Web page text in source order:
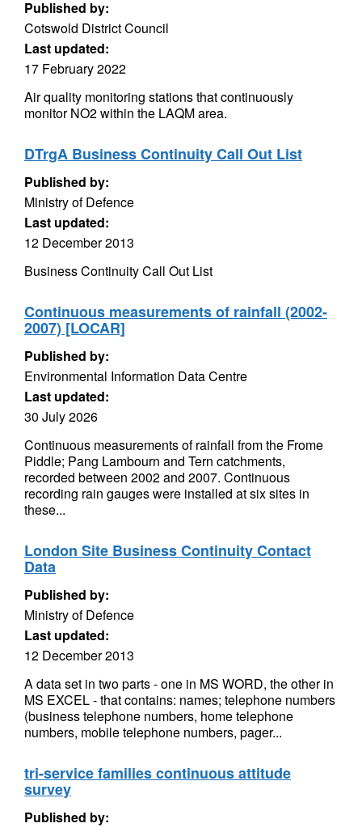
Published by:
Cotswold District Council
Last updated:
17 February 2022
Air quality monitoring stations that continuously
monitor NO2 within the LAQM area.
DTrgA Business Continuity Call Out List
Published by:
Ministry of Defence
Last updated:
12 December 2013
Business Continuity Call Out List
Continuous measurements of rainfall (2002-
2007) [LOCAR]
Published by:
Environmental Information Data Centre
Last updated:
30 July 2026
Continuous measurements of rainfall from the Frome
Piddle; Pang Lambourn and Tern catchments,
recorded between 2002 and 2007. Continuous
recording rain gauges were installed at six sites in
these...
London Site Business Continuity Contact
Data
Published by:
Ministry of Defence
Last updated:
12 December 2013
A data set in two parts - one in MS WORD, the other in
MS EXCEL - that contains: names; telephone numbers
(business telephone numbers, home telephone
numbers, mobile telephone numbers, pager...
tri-service families continuous attitude
survey
Published by: